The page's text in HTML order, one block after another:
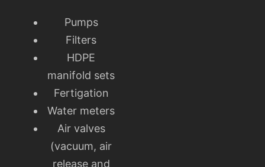
Pumps
Filters
HDPE
manifold sets
Fertigation
Water meters
Air valves
(vacuum, air
release and